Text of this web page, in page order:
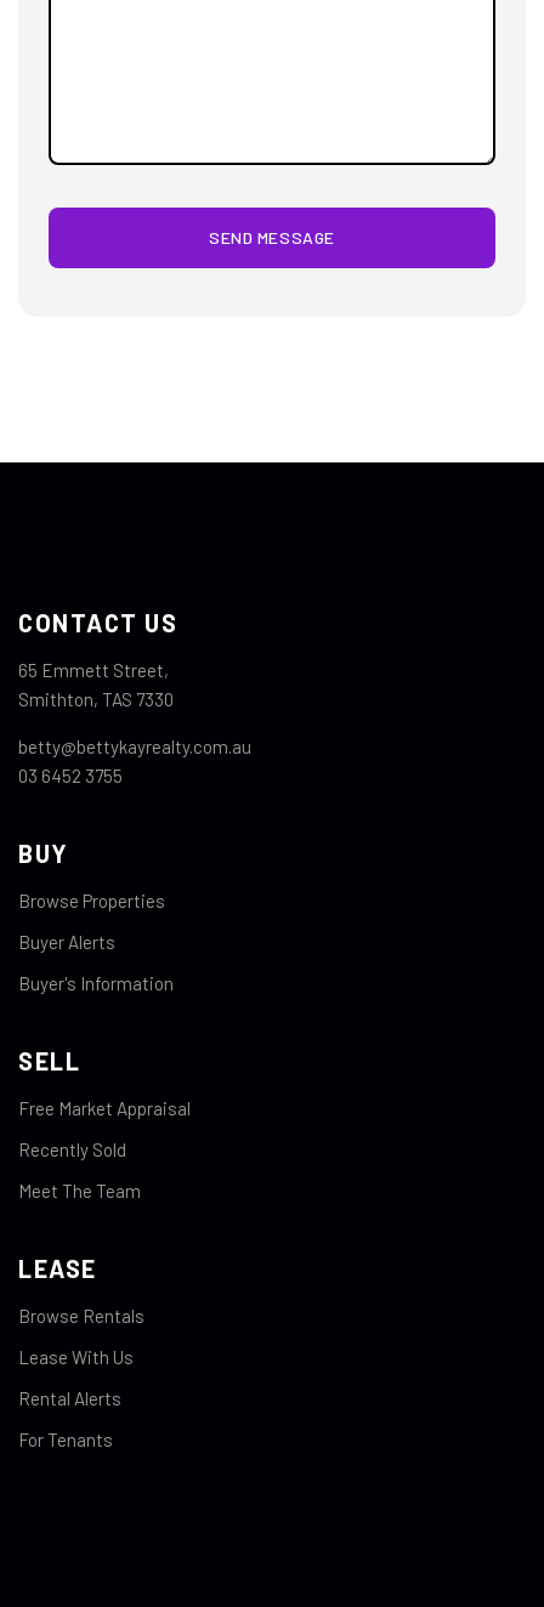
SEND MESSAGE
CONTACT US
65 Emmett Street,
Smithton, TAS 7330
betty@bettykayrealty.com.au
03 6452 3755
BUY
Browse Properties
Buyer Alerts
Buyer's Information
SELL
Free Market Appraisal
Recently Sold
Meet The Team
LEASE
Browse Rentals
Lease With Us
Rental Alerts
For Tenants